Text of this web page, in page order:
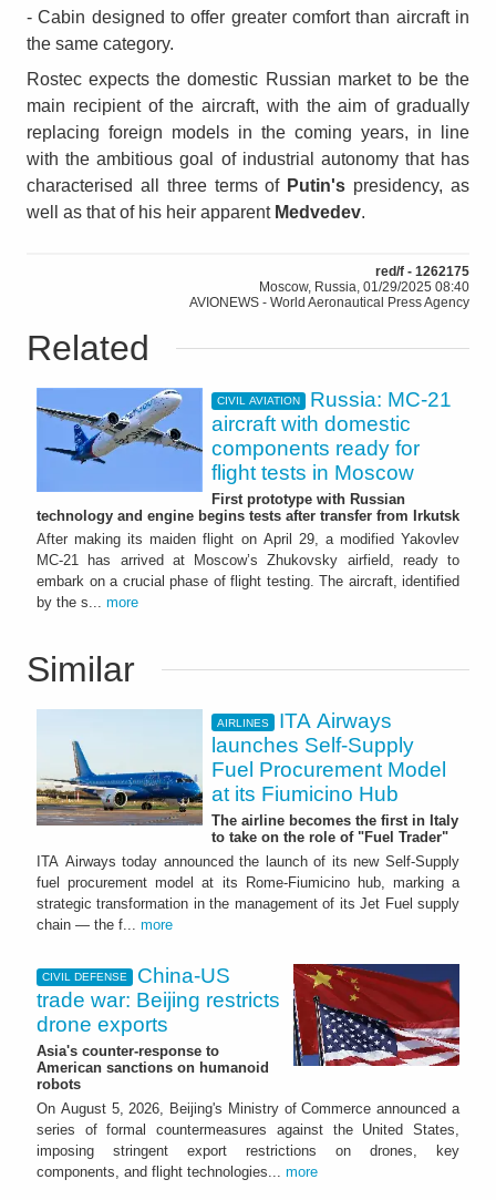
- Cabin designed to offer greater comfort than aircraft in
the same category.
Rostec expects the domestic Russian market to be the
main recipient of the aircraft, with the aim of gradually
replacing foreign models in the coming years, in line
with the ambitious goal of industrial autonomy that has
characterised all three terms of Putin's presidency, as
well as that of his heir apparent Medvedev.
red/f - 1262175
Moscow, Russia, 01/29/2025 08:40
AVIONEWS - World Aeronautical Press Agency
Related
CIVIL AVIATION
Russia: MC-21
aircraft with domestic
components ready for
flight tests in Moscow
First prototype with Russian
technology and engine begins tests after transfer from Irkutsk
After making its maiden flight on April 29, a modified Yakovlev
MC-21 has arrived at Moscow’s Zhukovsky airfield, ready to
embark on a crucial phase of flight testing. The aircraft, identified
by the s... more
Similar
AIRLINES
ITA Airways
launches Self-Supply
Fuel Procurement Model
at its Fiumicino Hub
The airline becomes the first in Italy
to take on the role of "Fuel Trader"
ITA Airways today announced the launch of its new Self-Supply
fuel procurement model at its Rome-Fiumicino hub, marking a
strategic transformation in the management of its Jet Fuel supply
chain — the f... more
CIVIL DEFENSE
China-US
trade war: Beijing restricts
drone exports
Asia's counter-response to
American sanctions on humanoid
robots
On August 5, 2026, Beijing's Ministry of Commerce announced a
series of formal countermeasures against the United States,
imposing stringent export restrictions on drones, key
components, and flight technologies... more